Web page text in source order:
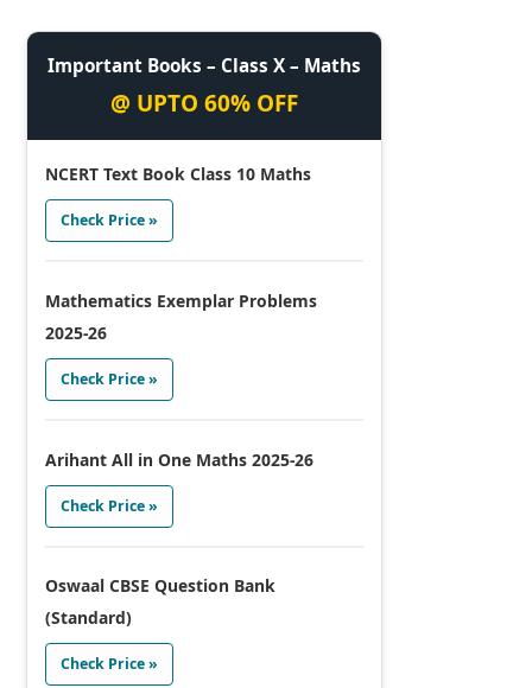
Important Books – Class X – Maths
@ UPTO 60% OFF
NCERT Text Book Class 10 Maths
Check Price »
Mathematics Exemplar Problems
2025-26
Check Price »
Arihant All in One Maths 2025-26
Check Price »
Oswaal CBSE Question Bank
(Standard)
Check Price »